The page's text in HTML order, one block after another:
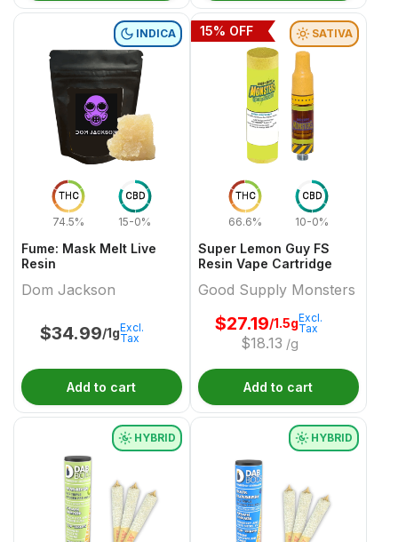
THC
74.5%
CBD
15-0%
INDICA
Fume: Mask Melt Live
Resin
Dom Jackson
$34.99/1gExcl.
Tax
Add to cart
THC
66.6%
CBD
10-0%
SATIVA
Super Lemon Guy FS
Resin Vape Cartridge
Good Supply Monsters
$27.19/1.5g
$18.13 /g
Excl.
Tax
15% OFF
Add to cart
HYBRID HYBRID